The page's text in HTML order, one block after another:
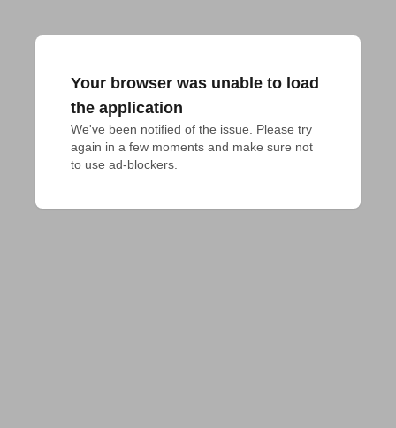
Your browser was unable to load
the application
We've been notified of the issue. Please try
again in a few moments and make sure not
to use ad-blockers.